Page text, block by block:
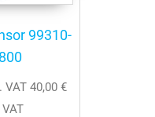
99310-
VAT40,00€